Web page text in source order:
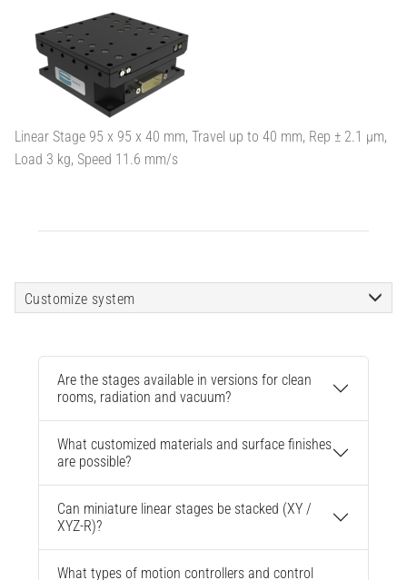
Linear Stage 95 x 95 x 40 mm, Travel up to 40 mm, Rep ± 2.1 µm,
Load 3 kg, Speed 11.6 mm/s
Customize system
Are the stages available in versions for clean
rooms, radiation and vacuum?
What customized materials and surface finishes
are possible?
Can miniature linear stages be stacked (XY /
XYZ-R)?
What types of motion controllers and control